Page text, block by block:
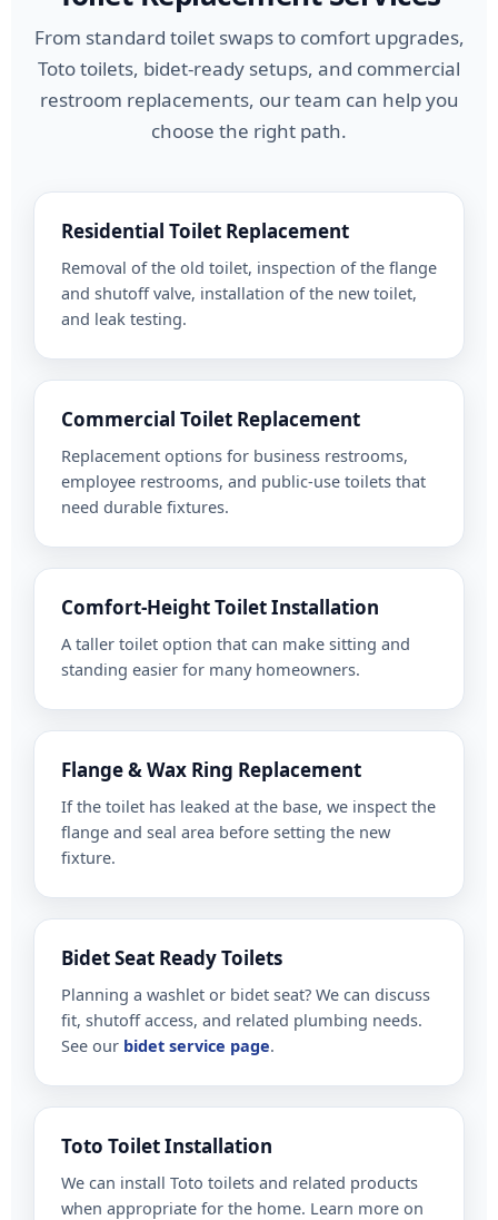
From standard toilet swaps to comfort upgrades,
Toto toilets, bidet-ready setups, and commercial
restroom replacements, our team can help you
choose the right path.
Residential Toilet Replacement
Removal of the old toilet, inspection of the flange
and shutoff valve, installation of the new toilet,
and leak testing.
Commercial Toilet Replacement
Replacement options for business restrooms,
employee restrooms, and public-use toilets that
need durable fixtures.
Comfort-Height Toilet Installation
A taller toilet option that can make sitting and
standing easier for many homeowners.
Flange & Wax Ring Replacement
If the toilet has leaked at the base, we inspect the
flange and seal area before setting the new
fixture.
Bidet Seat Ready Toilets
Planning a washlet or bidet seat? We can discuss
fit, shutoff access, and related plumbing needs.
See our bidet service page.
Toto Toilet Installation
We can install Toto toilets and related products
when appropriate for the home. Learn more on